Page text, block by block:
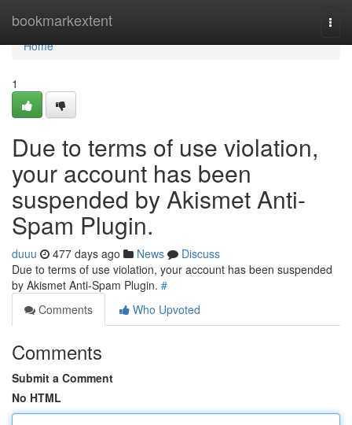
bookmarkextent
Home
Home
1
Due to terms of use violation,
your account has been
suspended by Akismet Anti-
Spam Plugin.
duuu 477 days ago News
Discuss
Due to terms of use violation, your account has been suspended
by Akismet Anti-Spam Plugin. #
Comments
Who Upvoted
Comments
Submit a Comment
No HTML